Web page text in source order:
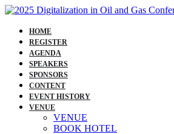
HOME
REGISTER
AGENDA
SPEAKERS
SPONSORS
CONTENT
EVENT HISTORY
VENUE
VENUE
BOOK HOTEL